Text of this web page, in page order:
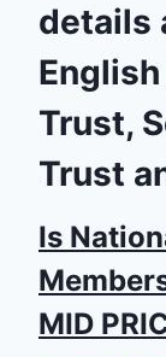
details
Trust,
Trust
Is
MID